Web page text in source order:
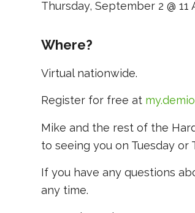
Thursday, September 2 @ 11
Where?
Virtual nationwide.
Register for free at m
Mike and the rest of the
to seeing you on Tuesday or
If you have any questions
any time.